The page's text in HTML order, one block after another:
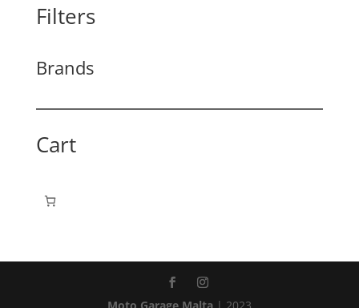
Filters
Brands
Cart
Moto Garage Malta| 2023